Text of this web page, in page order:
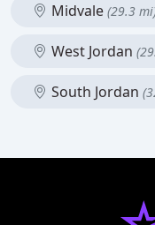
Midvale (29.3
West Jordan
South Jordan